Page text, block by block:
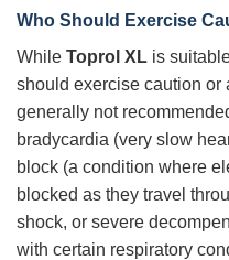
Who Should Exercise
While Toprol XL is
should exercise caution or
generally not
bradycardia (very slow
block (a condition where
blocked as they travel
shock, or severe
with certain respiratory